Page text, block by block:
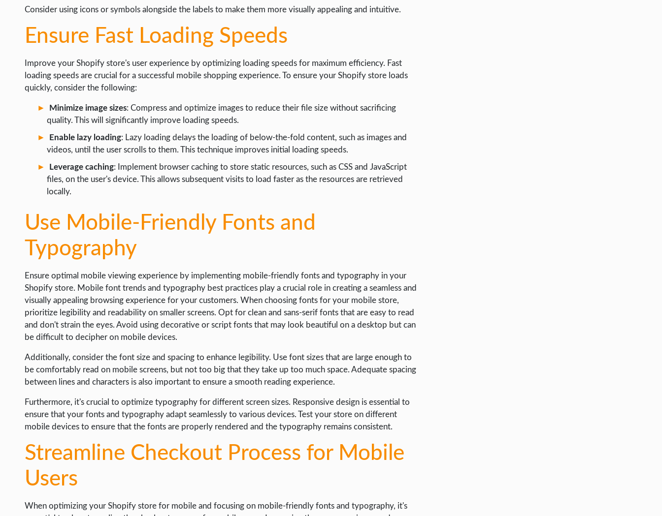
Consider using icons or symbols alongside the labels to make them more visually appealing and intuitive.
Ensure Fast Loading Speeds
Improve your Shopify store's user experience by optimizing loading speeds for maximum efficiency. Fast
loading speeds are crucial for a successful mobile shopping experience. To ensure your Shopify store loads
quickly, consider the following:
Minimize image sizes: Compress and optimize images to reduce their file size without sacrificing
quality. This will significantly improve loading speeds.
Enable lazy loading: Lazy loading delays the loading of below-the-fold content, such as images and
videos, until the user scrolls to them. This technique improves initial loading speeds.
Leverage caching: Implement browser caching to store static resources, such as CSS and JavaScript
files, on the user's device. This allows subsequent visits to load faster as the resources are retrieved
locally.
Use Mobile-Friendly Fonts and
Typography
Ensure optimal mobile viewing experience by implementing mobile-friendly fonts and typography in your
Shopify store. Mobile font trends and typography best practices play a crucial role in creating a seamless and
visually appealing browsing experience for your customers. When choosing fonts for your mobile store,
prioritize legibility and readability on smaller screens. Opt for clean and sans-serif fonts that are easy to read
and don't strain the eyes. Avoid using decorative or script fonts that may look beautiful on a desktop but can
be difficult to decipher on mobile devices.
Additionally, consider the font size and spacing to enhance legibility. Use font sizes that are large enough to
be comfortably read on mobile screens, but not too big that they take up too much space. Adequate spacing
between lines and characters is also important to ensure a smooth reading experience.
Furthermore, it's crucial to optimize typography for different screen sizes. Responsive design is essential to
ensure that your fonts and typography adapt seamlessly to various devices. Test your store on different
mobile devices to ensure that the fonts are properly rendered and the typography remains consistent.
Streamline Checkout Process for Mobile
Users
When optimizing your Shopify store for mobile and focusing on mobile-friendly fonts and typography, it's